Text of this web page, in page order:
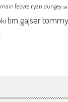
febvre ryan dungey
tim gajser